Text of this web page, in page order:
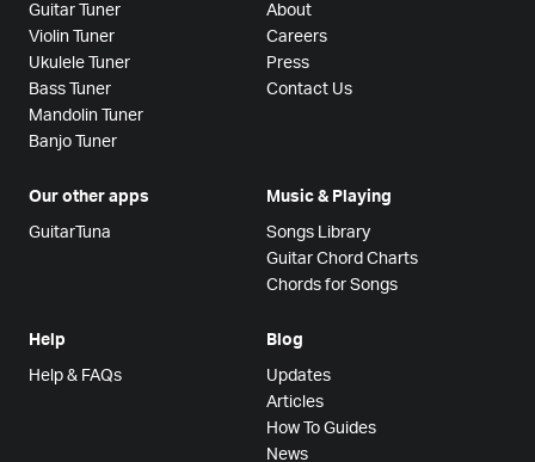
Guitar Tuner
Violin Tuner
Ukulele Tuner
Bass Tuner
Mandolin Tuner
Banjo Tuner
About
Careers
Press
Contact Us
Our other apps
GuitarTuna
Music & Playing
Songs Library
Guitar Chord Charts
Chords for Songs
Help
Help & FAQs
Blog
Updates
Articles
How To Guides
News